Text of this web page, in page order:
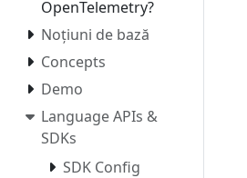
OpenTelemetry?
Noțiuni de bază
Concepts
Demo
Language APIs &
SDKs
SDK Config